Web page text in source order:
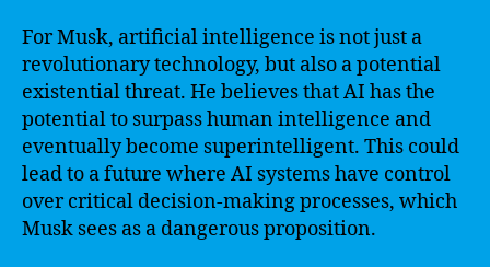
For Musk, artificial intelligence is not just a
revolutionary technology, but also a potential
existential threat. He believes that AI has the
potential to surpass human intelligence and
eventually become superintelligent. This could
lead to a future where AI systems have control
over critical decision-making processes, which
Musk sees as a dangerous proposition.